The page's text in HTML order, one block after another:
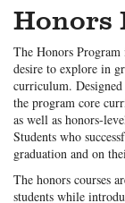
Honors
The Honors Program
desire to explore in
curriculum.
the program core
as well as honors-
Students who
graduation and on
The honors courses
students while